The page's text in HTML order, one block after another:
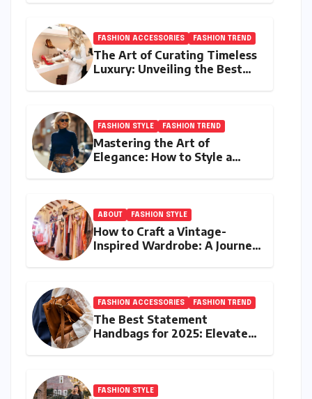
FASHION ACCESSORIES FASHION TREND
The Art of Curating Timeless
Luxury: Unveiling the Best
FASHION STYLE FASHION TREND
Mastering the Art of
Elegance: How to Style a
ABOUT FASHION STYLE
How to Craft a Vintage-
Inspired Wardrobe: A Journey
FASHION ACCESSORIES FASHION TREND
The Best Statement
Handbags for 2025: Elevate
FASHION STYLE